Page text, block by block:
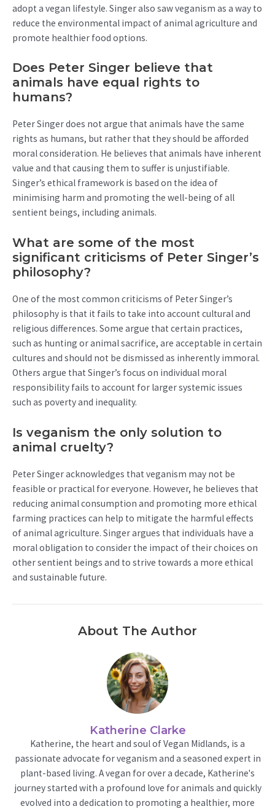
adopt a vegan lifestyle. Singer also saw veganism as a way to
reduce the environmental impact of animal agriculture and
promote healthier food options.
Does Peter Singer believe that
animals have equal rights to
humans?
Peter Singer does not argue that animals have the same
rights as humans, but rather that they should be afforded
moral consideration. He believes that animals have inherent
value and that causing them to suffer is unjustifiable.
Singer’s ethical framework is based on the idea of
minimising harm and promoting the well-being of all
sentient beings, including animals.
What are some of the most
significant criticisms of Peter Singer’s
philosophy?
One of the most common criticisms of Peter Singer’s
philosophy is that it fails to take into account cultural and
religious differences. Some argue that certain practices,
such as hunting or animal sacrifice, are acceptable in certain
cultures and should not be dismissed as inherently immoral.
Others argue that Singer’s focus on individual moral
responsibility fails to account for larger systemic issues
such as poverty and inequality.
Is veganism the only solution to
animal cruelty?
Peter Singer acknowledges that veganism may not be
feasible or practical for everyone. However, he believes that
reducing animal consumption and promoting more ethical
farming practices can help to mitigate the harmful effects
of animal agriculture. Singer argues that individuals have a
moral obligation to consider the impact of their choices on
other sentient beings and to strive towards a more ethical
and sustainable future.
About The Author
Katherine Clarke
Katherine, the heart and soul of Vegan Midlands, is a
passionate advocate for veganism and a seasoned expert in
plant-based living. A vegan for over a decade, Katherine's
journey started with a profound love for animals and quickly
evolved into a dedication to promoting a healthier, more